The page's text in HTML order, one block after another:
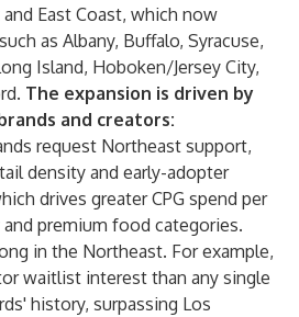
East Coast, which now
as Albany, Buffalo, Syracuse,
Island, Hoboken/Jersey City,
The expansion is driven by
and creators:
request Northeast support,
density and early-adopter
drives greater CPG spend per
premium food categories.
in the Northeast. For example,
waitlist interest than any single
history, surpassing Los